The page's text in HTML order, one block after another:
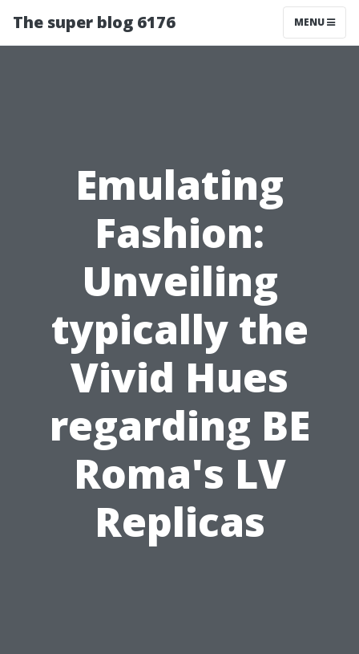
The super blog 6176 MENU
Emulating
Fashion:
Unveiling
typically the
Vivid Hues
regarding BE
Roma's LV
Replicas